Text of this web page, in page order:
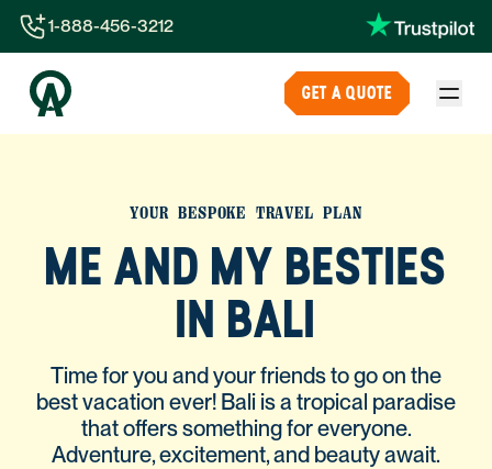
1-844-840-8780
44-800-088-5758
1-888-456-3212
GET A QUOTE
YOUR BESPOKE TRAVEL PLAN
ME AND MY BESTIES
IN BALI
Time for you and your friends to go on the
best vacation ever! Bali is a tropical paradise
that offers something for everyone.
Adventure, excitement, and beauty await.